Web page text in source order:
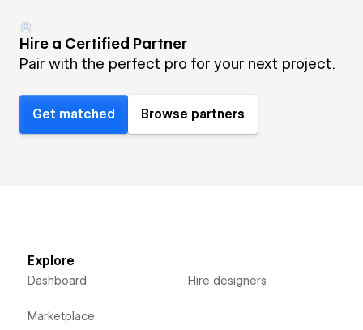
Hire a Certified Partner
Pair with the perfect pro for your next project.
Get matched Browse partners
Explore
Dashboard
Marketplace
Hire designers